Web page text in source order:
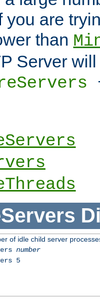
you are
than
Server
of idle child server
number
5